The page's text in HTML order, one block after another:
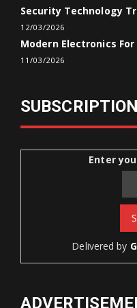
Security Technology
12/03/2026
Modern Electronics
11/03/2026
SUBSCRIPTION
Enter
Delivered by